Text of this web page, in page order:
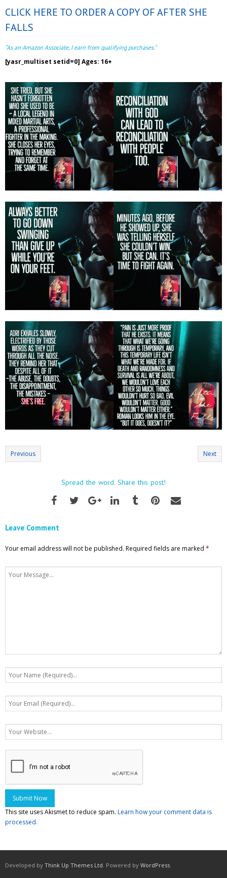
CLICK HERE TO ORDER A COPY OF AFTER SHE
FALLS
“As an Amazon Associate, I earn from qualifying purchases.”
[yasr_multiset setid=0] Ages: 16+
Previous Next
Spread the word. Share this post!
Leave Comment
Your email address will not be published. Required fields are marked *
This site uses Akismet to reduce spam. Learn how your comment data is
processed.
Developed by Think Up Themes Ltd. Powered by WordPress.